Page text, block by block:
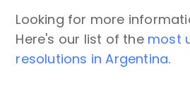
Looking for more
Here's our list of the most
resolutions in Argentina.